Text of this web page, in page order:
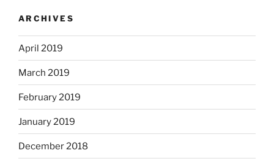
ARCHIVES
April 2019
March 2019
February 2019
January 2019
December 2018